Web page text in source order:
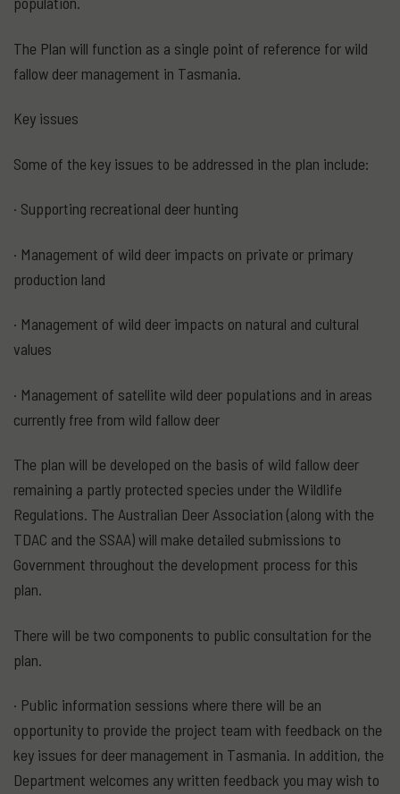
The Plan will function as a single point of reference for wild
fallow deer management in Tasmania.
Key issues
Some of the key issues to be addressed in the plan include:
· Supporting recreational deer hunting
· Management of wild deer impacts on private or primary
production land
· Management of wild deer impacts on natural and cultural
values
· Management of satellite wild deer populations and in areas
currently free from wild fallow deer
The plan will be developed on the basis of wild fallow deer
remaining a partly protected species under the Wildlife
Regulations. The Australian Deer Association (along with the
TDAC and the SSAA) will make detailed submissions to
Government throughout the development process for this
plan.
There will be two components to public consultation for the
plan.
· Public information sessions where there will be an
opportunity to provide the project team with feedback on the
key issues for deer management in Tasmania. In addition, the
Department welcomes any written feedback you may wish to